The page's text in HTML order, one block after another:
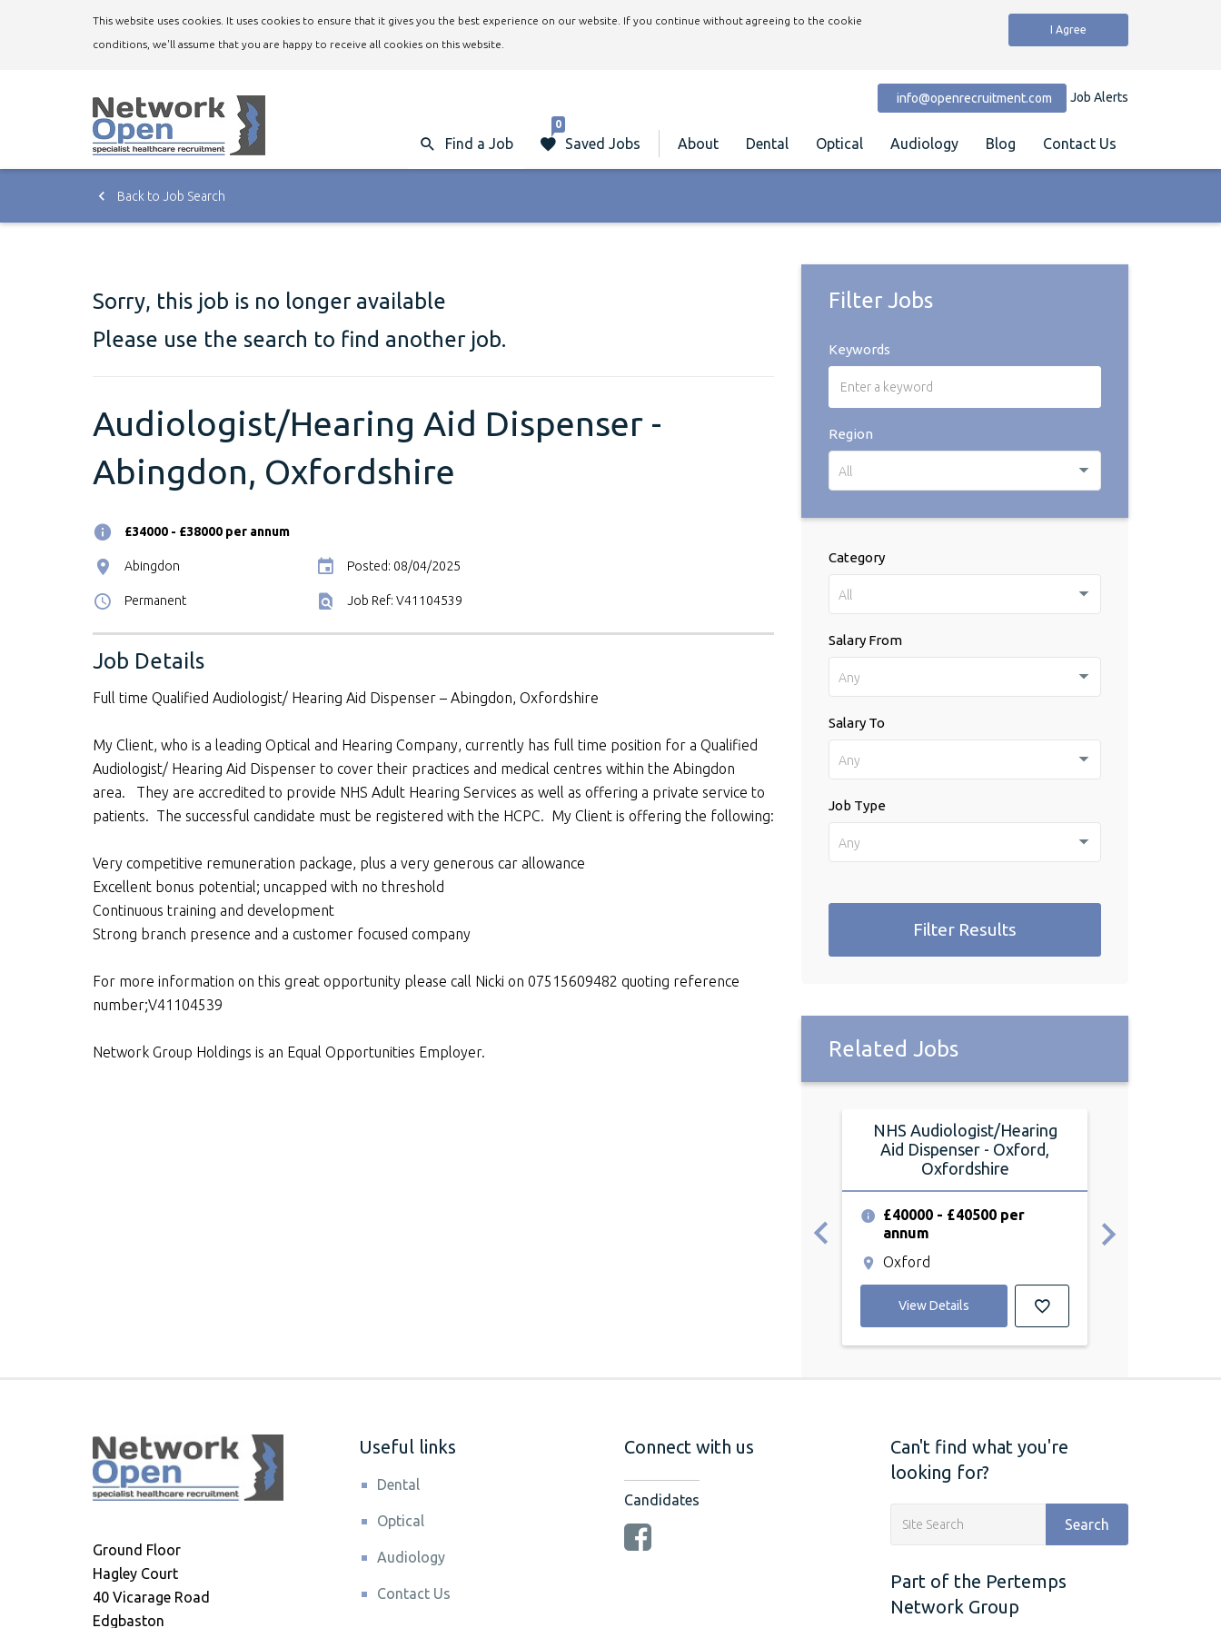
This website uses cookies. It uses cookies to ensure that it gives you the best experience on our website. If you continue without agreeing to the cookie
conditions, we'll assume that you are happy to receive all cookies on this website.
I Agree
info@openrecruitment.com Job Alerts
Find a Job Saved Jobs
0
About Dental Optical Audiology Blog Contact Us
Back to Job Search
Sorry, this job is no longer available
Please use the search to find another job.
Audiologist/Hearing Aid Dispenser -
Abingdon, Oxfordshire
£34000 - £38000 per annum
Abingdon Posted: 08/04/2025
Permanent Job Ref: V41104539
Job Details
Full time Qualified Audiologist/ Hearing Aid Dispenser – Abingdon, Oxfordshire
My Client, who is a leading Optical and Hearing Company, currently has full time position for a Qualified
Audiologist/ Hearing Aid Dispenser to cover their practices and medical centres within the Abingdon
area. They are accredited to provide NHS Adult Hearing Services as well as offering a private service to
patients. The successful candidate must be registered with the HCPC. My Client is offering the following:
Very competitive remuneration package, plus a very generous car allowance
Excellent bonus potential; uncapped with no threshold
Continuous training and development
Strong branch presence and a customer focused company
For more information on this great opportunity please call Nicki on 07515609482 quoting reference
number;V41104539
Network Group Holdings is an Equal Opportunities Employer.
Filter Jobs
Keywords
Region
All
Category
All
Salary From
Any
Salary To
Any
Job Type
Any
Filter Results
Related Jobs
NHS Audiologist/Hearing
Aid Dispenser - Oxford,
Oxfordshire
£40000 - £40500 per
annum
Oxford
View Details
Useful links
Dental
Optical
Audiology
Contact Us
Ground Floor
Hagley Court
40 Vicarage Road
Edgbaston
Connect with us
Candidates
Can't find what you're
looking for?
Search
Part of the Pertemps
Network Group